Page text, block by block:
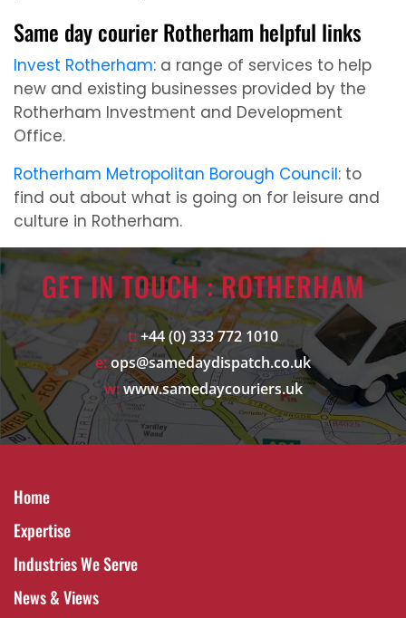
Same day courier Rotherham helpful links
Invest Rotherham: a range of services to help
new and existing businesses provided by the
Rotherham Investment and Development
Office.
Rotherham Metropolitan Borough Council: to
find out about what is going on for leisure and
culture in Rotherham.
GET IN TOUCH : ROTHERHAM
t:+44 (0) 333 772 1010
e:ops@samedaydispatch.co.uk
w:www.samedaycouriers.uk
Home
Expertise
Industries We Serve
News & Views